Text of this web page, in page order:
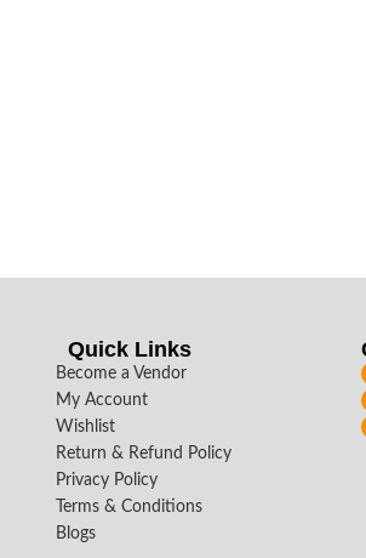
Quick Links
Become a Vendor
My Account
Wishlist
Return & Refund Policy
Privacy Policy
Terms & Conditions
Blogs